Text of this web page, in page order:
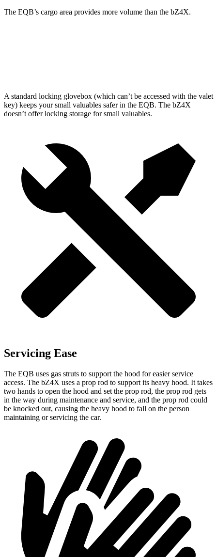
The EQB’s cargo area provides more volume than the bZ4X.
A standard locking glovebox (which can’t be accessed with the valet
key) keeps your small valuables safer in the EQB. The bZ4X
doesn’t offer locking storage for small valuables.
Servicing Ease
The EQB uses gas struts to support the hood for easier service
access. The bZ4X uses a prop rod to support its heavy hood. It takes
two hands to open the hood and set the prop rod, the prop rod gets
in the way during maintenance and service, and the prop rod could
be knocked out, causing the heavy hood to fall on the person
maintaining or servicing the car.